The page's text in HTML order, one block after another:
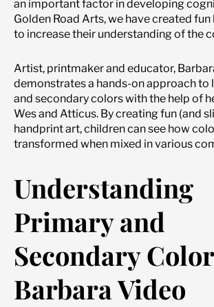
an important factor in developing
Golden Road Arts, we have created
to increase their understanding of the
Artist, printmaker and educator,
demonstrates a hands-on approach to
and secondary colors with the help of
Wes and Atticus. By creating fun (and
handprint art, children can see how
transformed when mixed in various
Understanding
Primary and
Secondary
Barbara Video